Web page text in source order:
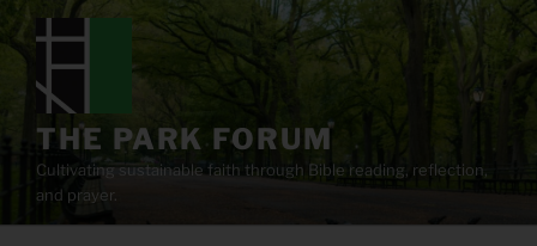
content
THE PARK FORUM
Cultivating sustainable faith through Bible reading, reflection,
and prayer.